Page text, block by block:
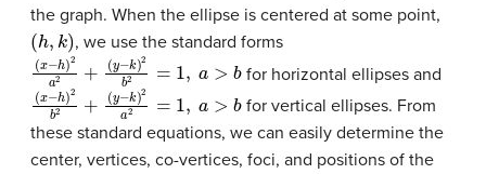
the graph. When the ellipse is centered at some point,
(h ) , we use the standard forms
x−h)2 a +
y−k)2 b =1, a> for horizontal ellipses and
x−h)2 b +
y−k)2 a2 =1, a>
for vertical ellipses. From
these standard equations, we can easily determine the
center, vertices, co-vertices, foci, and positions of the